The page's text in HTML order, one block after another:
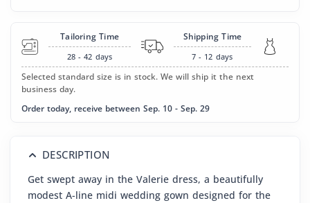
Tailoring Time
28 - 42 days
Shipping Time
7 - 12 days
Selected standard size is in stock. We will ship it the next
business day.
Order today, receive between Sep. 10 - Sep. 29
DESCRIPTION
Get swept away in the Valerie dress, a beautifully
modest A-line midi wedding gown designed for the